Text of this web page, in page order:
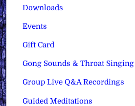
Downloads
Events
Gift Card
Gong Sounds & Throat Singing
Group Live Q&A Recordings
Guided Meditations